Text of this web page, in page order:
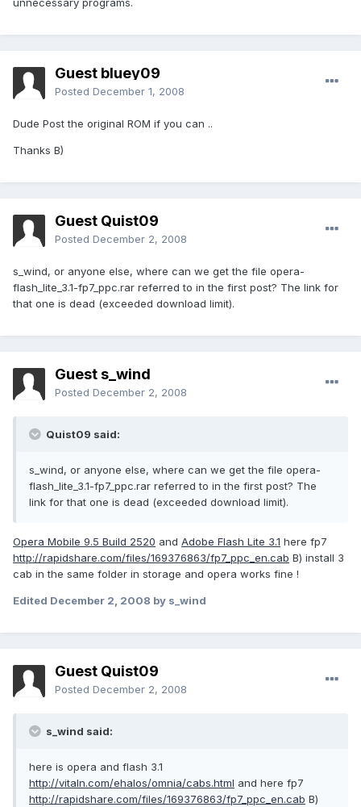
unnecessary programs.
Guest bluey09
Posted December 1, 2008
Dude Post the original ROM if you can ..
Thanks B)
Guest Quist09
Posted December 2, 2008
s_wind, or anyone else, where can we get the file opera-
flash_lite_3.1-fp7_ppc.rar referred to in the first post? The link for
that one is dead (exceeded download limit).
Guest s_wind
Posted December 2, 2008
Quist09 said:
s_wind, or anyone else, where can we get the file opera-
flash_lite_3.1-fp7_ppc.rar referred to in the first post? The
link for that one is dead (exceeded download limit).
Opera Mobile 9.5 Build 2520 and Adobe Flash Lite 3.1 here fp7
http://rapidshare.com/files/169376863/fp7_ppc_en.cab B) install 3
cab in the same folder in storage and opera works fine !
Edited December 2, 2008 by s_wind
Guest Quist09
Posted December 2, 2008
s_wind said:
here is opera and flash 3.1
http://vitaln.com/ehalos/omnia/cabs.html and here fp7
http://rapidshare.com/files/169376863/fp7_ppc_en.cab B)